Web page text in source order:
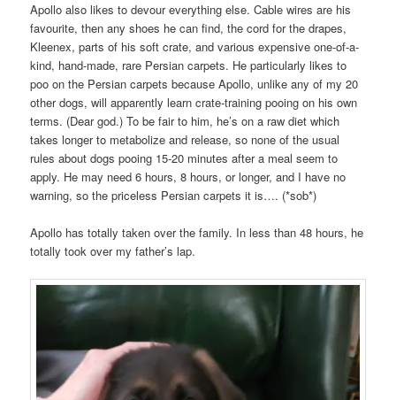
Apollo also likes to devour everything else. Cable wires are his
favourite, then any shoes he can find, the cord for the drapes,
Kleenex, parts of his soft crate, and various expensive one-of-a-
kind, hand-made, rare Persian carpets. He particularly likes to
poo on the Persian carpets because Apollo, unlike any of my 20
other dogs, will apparently learn crate-training pooing on his own
terms. (Dear god.) To be fair to him, he’s on a raw diet which
takes longer to metabolize and release, so none of the usual
rules about dogs pooing 15-20 minutes after a meal seem to
apply. He may need 6 hours, 8 hours, or longer, and I have no
warning, so the priceless Persian carpets it is…. (*sob*)
Apollo has totally taken over the family. In less than 48 hours, he
totally took over my father’s lap.